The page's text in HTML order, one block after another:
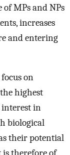
MPs and NPs
increases
and entering
on
highest
interest in
biological
their potential